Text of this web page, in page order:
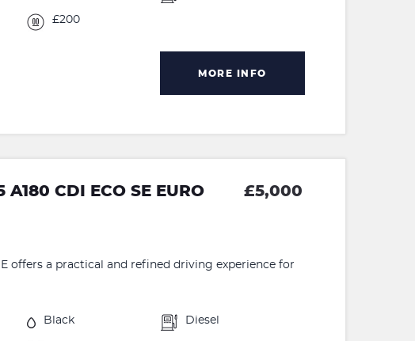
£200
MORE INFO
A180 CDI ECO SE EURO
£5,000
offers a practical and refined driving experience for
Black Diesel